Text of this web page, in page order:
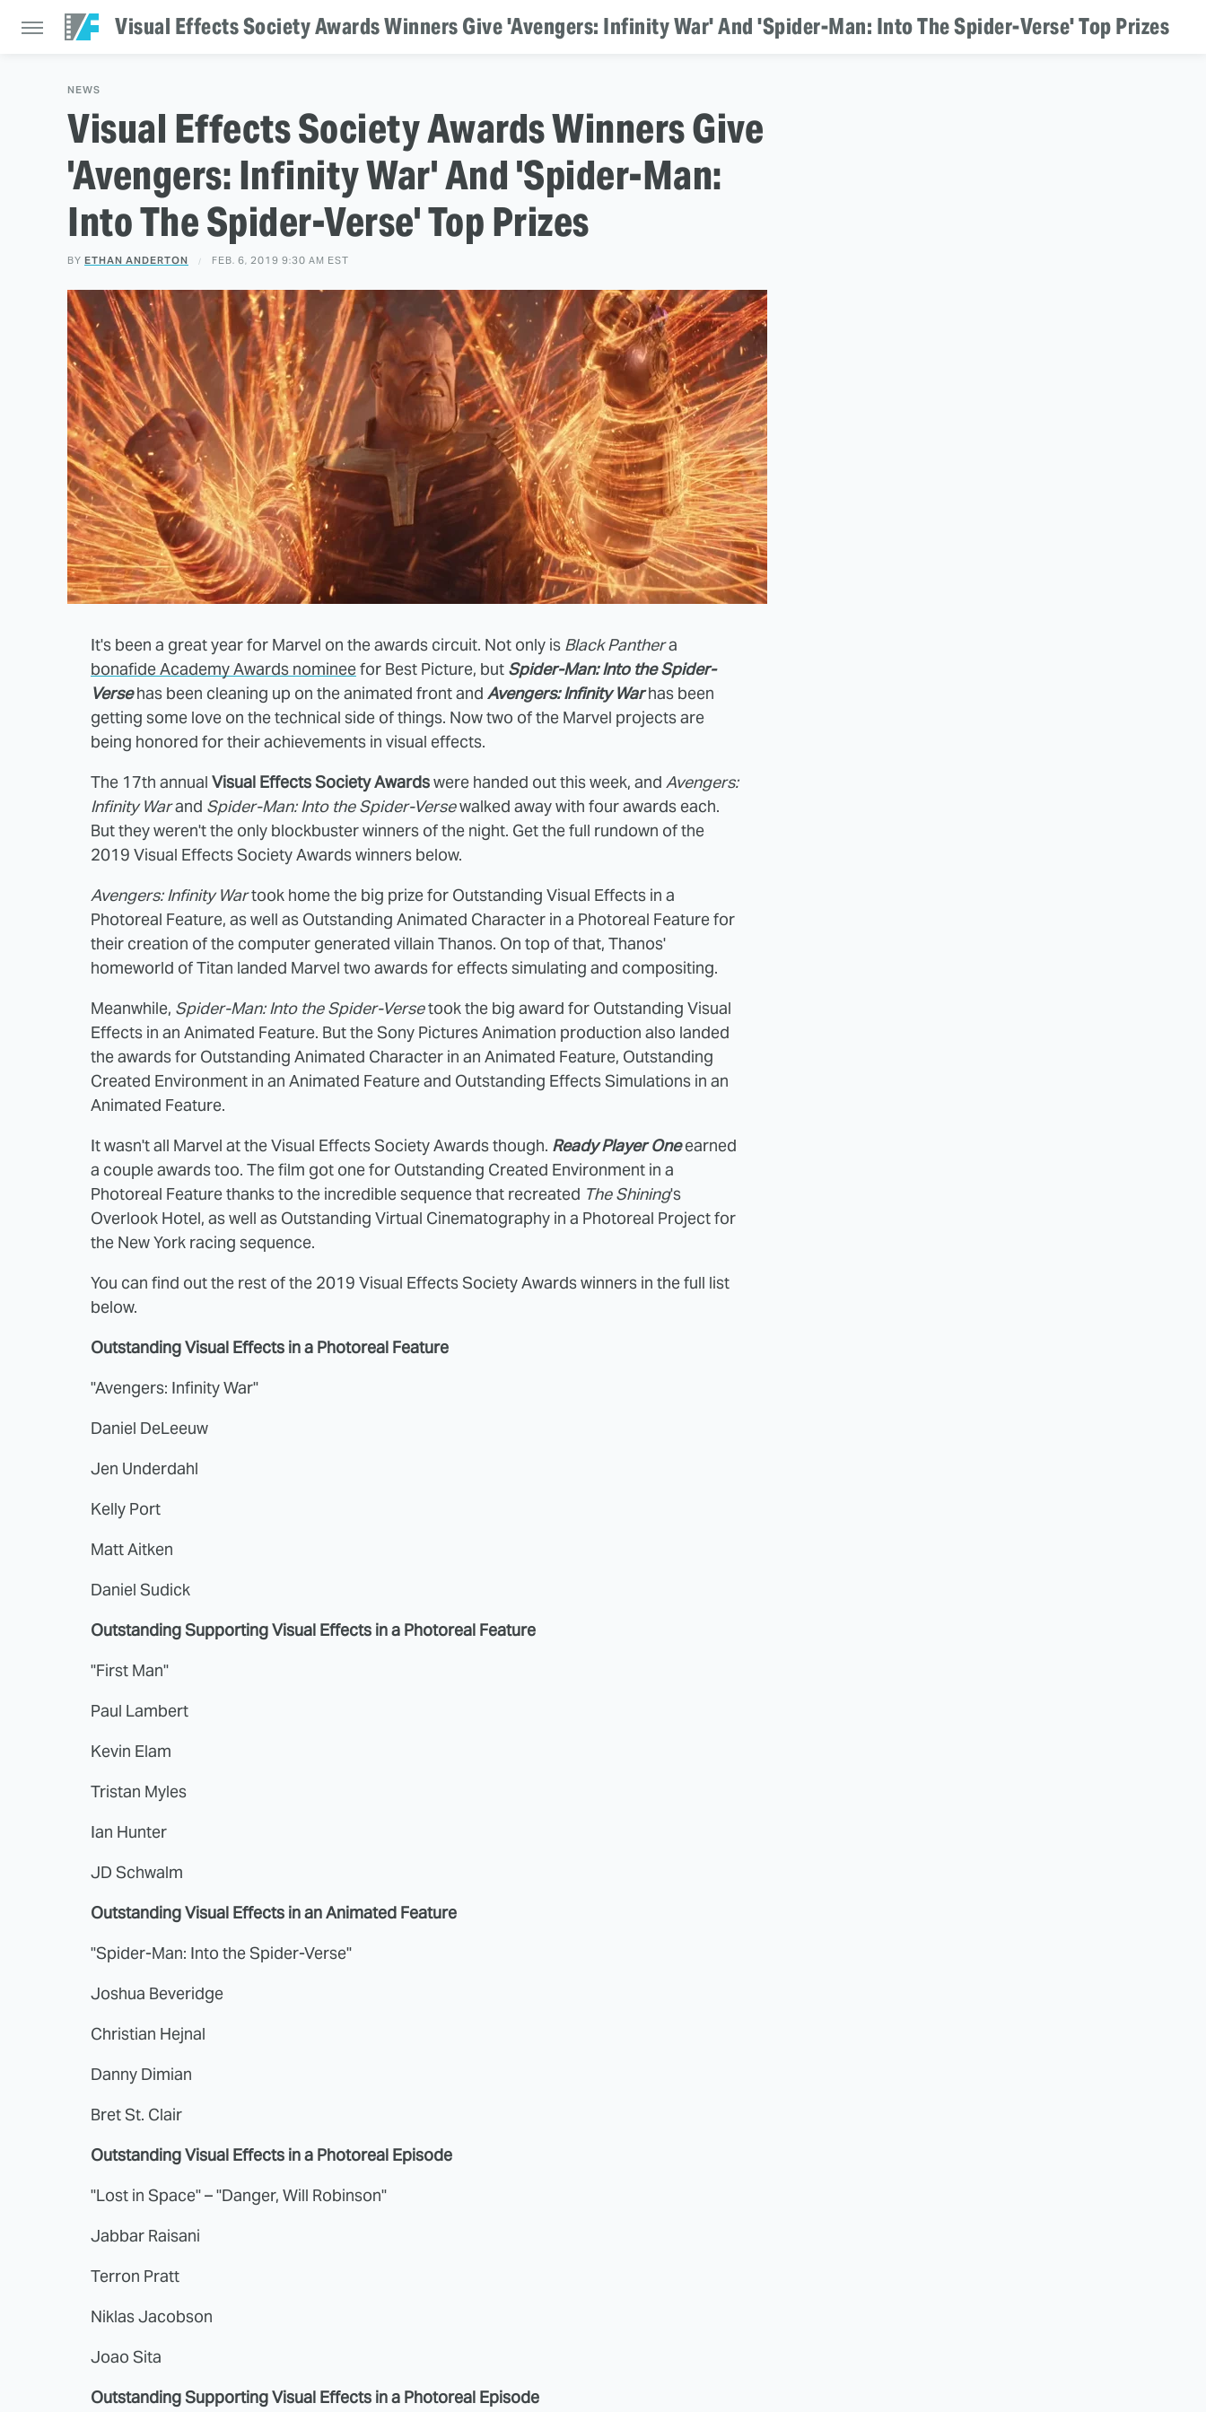
Visual Effects Society Awards Winners Give 'Avengers: Infinity War' And 'Spider-Man: Into The Spider-Verse' Top Prizes
NEWS
Visual Effects Society Awards Winners Give
'Avengers: Infinity War' And 'Spider-Man:
Into The Spider-Verse' Top Prizes
BY ETHAN ANDERTON FEB. 6, 2019 9:30 AM EST
It's been a great year for Marvel on the awards circuit. Not only is Black Panthera
bonafide Academy Awards nomineefor Best Picture, but Spider-Man: Into the Spider-
Versehas been cleaning up on the animated front and Avengers: Infinity Warhas been
getting some love on the technical side of things. Now two of the Marvel projects are
being honored for their achievements in visual effects.
The 17th annual Visual Effects Society Awardswere handed out this week, and Avengers:
Infinity Warand Spider-Man: Into the Spider-Versewalked away with four awards each.
But they weren't the only blockbuster winners of the night. Get the full rundown of the
2019 Visual Effects Society Awards winners below.
Avengers: Infinity Wartook home the big prize for Outstanding Visual Effects in a
Photoreal Feature, as well as Outstanding Animated Character in a Photoreal Feature for
their creation of the computer generated villain Thanos. On top of that, Thanos'
homeworld of Titan landed Marvel two awards for effects simulating and compositing.
Meanwhile, Spider-Man: Into the Spider-Versetook the big award for Outstanding Visual
Effects in an Animated Feature. But the Sony Pictures Animation production also landed
the awards for Outstanding Animated Character in an Animated Feature, Outstanding
Created Environment in an Animated Feature and Outstanding Effects Simulations in an
Animated Feature.
It wasn't all Marvel at the Visual Effects Society Awards though. Ready Player Oneearned
a couple awards too. The film got one for Outstanding Created Environment in a
Photoreal Feature thanks to the incredible sequence that recreated The Shining's
Overlook Hotel, as well as Outstanding Virtual Cinematography in a Photoreal Project for
the New York racing sequence.
You can find out the rest of the 2019 Visual Effects Society Awards winners in the full list
below.
Outstanding Visual Effects in a Photoreal Feature
"Avengers: Infinity War"
Daniel DeLeeuw
Jen Underdahl
Kelly Port
Matt Aitken
Daniel Sudick
Outstanding Supporting Visual Effects in a Photoreal Feature
"First Man"
Paul Lambert
Kevin Elam
Tristan Myles
Ian Hunter
JD Schwalm
Outstanding Visual Effects in an Animated Feature
"Spider-Man: Into the Spider-Verse"
Joshua Beveridge
Christian Hejnal
Danny Dimian
Bret St. Clair
Outstanding Visual Effects in a Photoreal Episode
"Lost in Space" – "Danger, Will Robinson"
Jabbar Raisani
Terron Pratt
Niklas Jacobson
Joao Sita
Outstanding Supporting Visual Effects in a Photoreal Episode